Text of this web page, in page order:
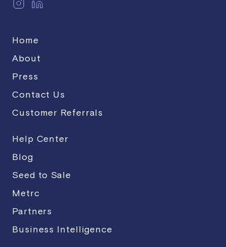
Home
About
Press
Contact Us
Customer Referrals
Help Center
Blog
Seed to Sale
Metrc
Partners
Business Intelligence